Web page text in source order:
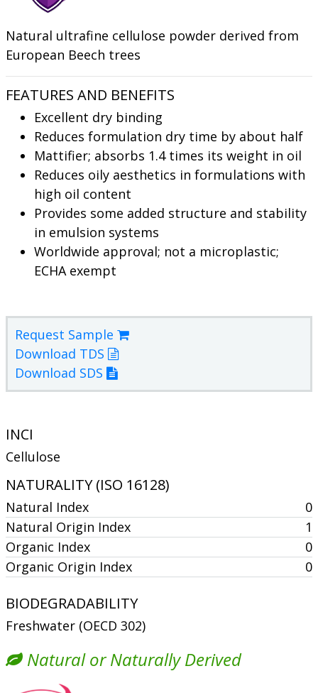
Natural ultrafine cellulose powder derived from
European Beech trees
FEATURES AND BENEFITS
Excellent dry binding
Reduces formulation dry time by about half
Mattifier; absorbs 1.4 times its weight in oil
Reduces oily aesthetics in formulations with
high oil content
Provides some added structure and stability
in emulsion systems
Worldwide approval; not a microplastic;
ECHA exempt
Request Sample
Download TDS
Download SDS
INCI
Cellulose
NATURALITY (ISO 16128)
Natural Index
0
Natural Origin Index
1
Organic Index
0
Organic Origin Index
0
BIODEGRADABILITY
Freshwater (OECD 302)
Natural or Naturally Derived